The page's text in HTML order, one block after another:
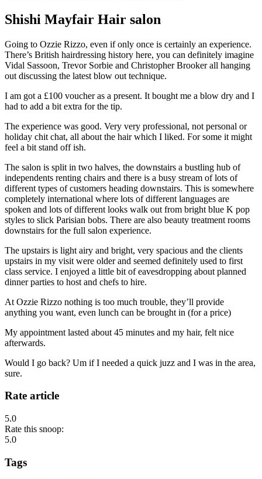
Shishi Mayfair Hair salon
Going to Ozzie Rizzo, even if only once is certainly an experience.
There’s British hairdressing history here, you can definitely imagine
Vidal Sassoon, Trevor Sorbie and Christopher Brooker all hanging
out discussing the latest blow out technique.
I am got a £100 voucher as a present. It bought me a blow dry and I
had to add a bit extra for the tip.
The experience was good. Very very professional, not personal or
holiday chit chat, all about the hair which I liked. For some it might
feel a bit stand off ish.
The salon is split in two halves, the downstairs a bustling hub of
independents renting chairs and there is a busy stream of lots of
different types of customers heading downstairs. This is somewhere
completely international where lots of different languages are
spoken and lots of different looks walk out from bright blue K pop
styles to slick Parisian bobs. There are also beauty treatment rooms
downstairs for the full salon experience.
The upstairs is light airy and bright, very spacious and the clients
upstairs in my visit were older and seemed definitely used to first
class service. I enjoyed a little bit of eavesdropping about planned
dinner parties to host and chefs to hire.
At Ozzie Rizzo nothing is too much trouble, they’ll provide
anything you want, even lunch can be brought in (for a price)
My appointment lasted about 45 minutes and my hair, felt nice
afterwards.
Would I go back? Um if I needed a quick juzz and I was in the area,
sure.
Rate article
5.0
Rate this snoop:
5.0
Tags